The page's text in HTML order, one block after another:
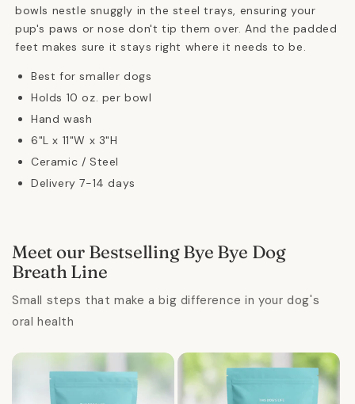
bowls nestle snuggly in the steel trays, ensuring your
pup's paws or nose don't tip them over. And the padded
feet makes sure it stays right where it needs to be.
Best for smaller dogs
Holds 10 oz. per bowl
Hand wash
6"L x 11"W x 3"H
Ceramic / Steel
Delivery 7-14 days
Meet our Bestselling Bye Bye Dog
Breath Line
Small steps that make a big difference in your dog's
oral health